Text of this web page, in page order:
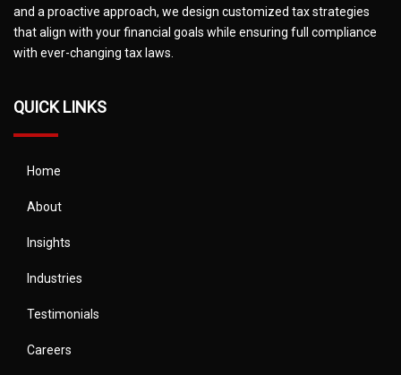
and a proactive approach, we design customized tax strategies
that align with your financial goals while ensuring full compliance
with ever-changing tax laws.
QUICK LINKS
Home
About
Insights
Industries
Testimonials
Careers